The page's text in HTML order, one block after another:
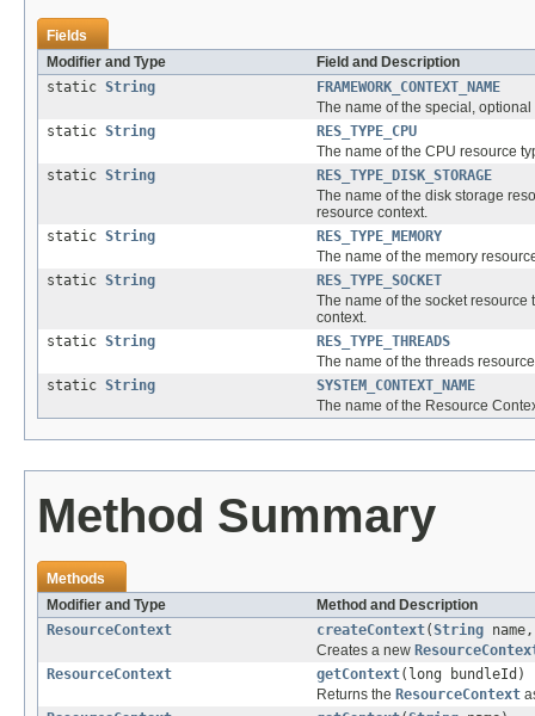
Fields
Modifier and Type
Field and Description
static String
FRAMEWORK_CONTEXT_NAME
The name of the special,
static String
RES_TYPE_CPU
The name of the CPU resource
static String
RES_TYPE_DISK_STORAGE
The name of the disk storage
resource context.
static String
RES_TYPE_MEMORY
The name of the memory
static String
RES_TYPE_SOCKET
The name of the socket
context.
static String
RES_TYPE_THREADS
The name of the threads
static String
SYSTEM_CONTEXT_NAME
The name of the Resource
Method Summary
Methods
Modifier and Type
Method and Description
ResourceContext
createContext(String
Creates a new
ResourceContext
getContext(long bundleId)
Returns the ResourceContext